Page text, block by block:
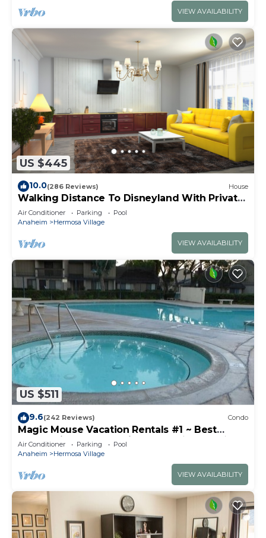
VIEW AVAILABILITY
US $445
10.0(286 Reviews) House
Walking Distance To Disneyland With Private
Pool, Game Room, and Hot Tub!
Air Conditioner Parking
Pool
Anaheim
Hermosa Village
VIEW AVAILABILITY
US $511
9.6(242 Reviews) Condo
Magic Mouse Vacation Rentals #1 ~ Best
Condo Right Next to Disneyland ☆5 Stars☆
Air Conditioner Parking
Pool
Anaheim
Hermosa Village
VIEW AVAILABILITY